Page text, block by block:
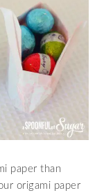
paper than
origami paper